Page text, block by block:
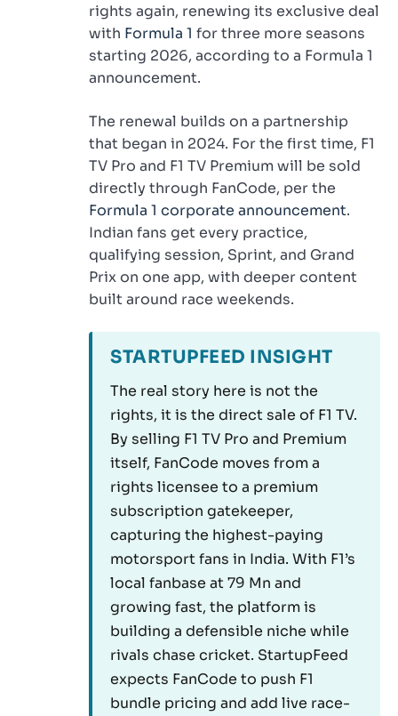
rights again, renewing its exclusive deal
with Formula 1 for three more seasons
starting 2026, according to a Formula 1
announcement.
The renewal builds on a partnership
that began in 2024. For the first time, F1
TV Pro and F1 TV Premium will be sold
directly through FanCode, per the
Formula 1 corporate announcement.
Indian fans get every practice,
qualifying session, Sprint, and Grand
Prix on one app, with deeper content
built around race weekends.
STARTUPFEED INSIGHT
The real story here is not the
rights, it is the direct sale of F1 TV.
By selling F1 TV Pro and Premium
itself, FanCode moves from a
rights licensee to a premium
subscription gatekeeper,
capturing the highest-paying
motorsport fans in India. With F1’s
local fanbase at 79 Mn and
growing fast, the platform is
building a defensible niche while
rivals chase cricket. StartupFeed
expects FanCode to push F1
bundle pricing and add live race-